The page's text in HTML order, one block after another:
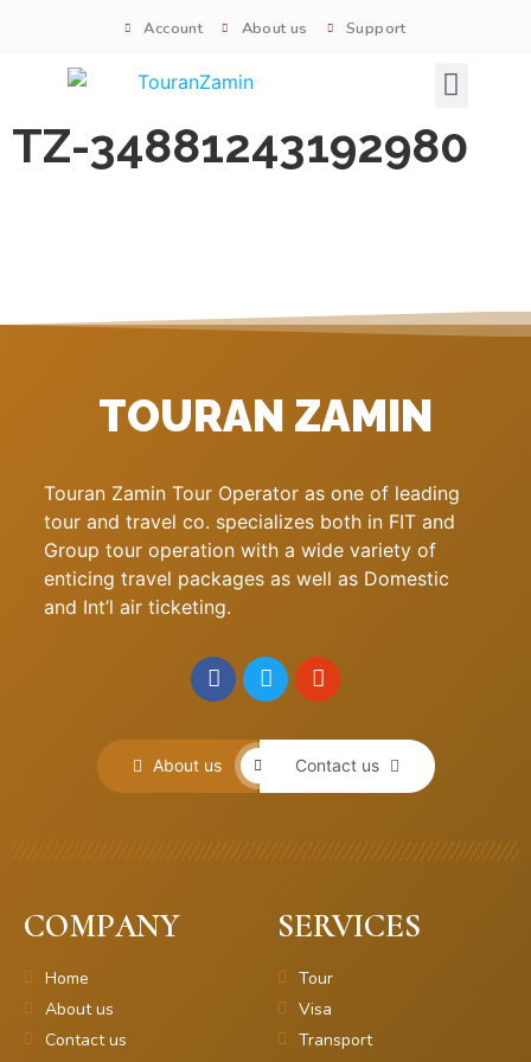
Account About us Support
TZ-34881243192980
TOURAN ZAMIN
Touran Zamin Tour Operator as one of leading
tour and travel co. specializes both in FIT and
Group tour operation with a wide variety of
enticing travel packages as well as Domestic
and Int’l air ticketing.
About us Contact us
COMPANY
Home
About us
Contact us
SERVICES
Tour
Visa
Transport